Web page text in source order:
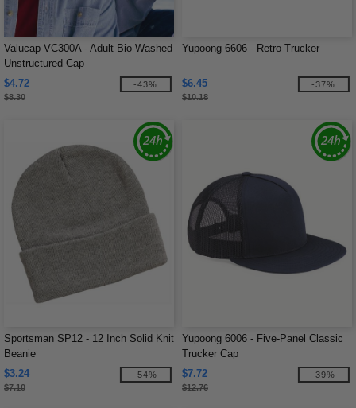
Valucap VC300A - Adult Bio-Washed
Unstructured Cap
$4.72
$8.30
-43%
Yupoong 6606 - Retro Trucker
$6.45
$10.18
-37%
Sportsman SP12 - 12 Inch Solid Knit
Beanie
$3.24
$7.10
-54%
Yupoong 6006 - Five-Panel Classic
Trucker Cap
$7.72
$12.76
-39%